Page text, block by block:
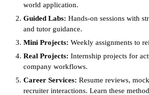
world application.
Guided Labs: Hands-on sessions with
and tutor guidance.
Mini Projects: Weekly assignments to
Real Projects: Internship projects for
company workflows.
Career Services: Resume reviews,
recruiter interactions. Learn these